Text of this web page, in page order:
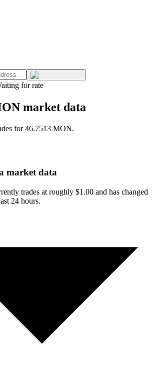
for rate
market data
for 46.7513 MON.
market data
trades at roughly $1.00 and has changed
24 hours.